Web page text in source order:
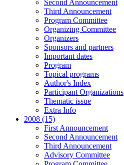
Second Announcement
Third Announcement
Program Committee
Organizing Committee
Organizers
Sponsors and partners
Important dates
Program
Topical programs
Author's Index
Participant Organizations
Thematic issue
Extra Info
2008 (15)
First Announcement
Second Announcement
Third Announcement
Advisory Committee